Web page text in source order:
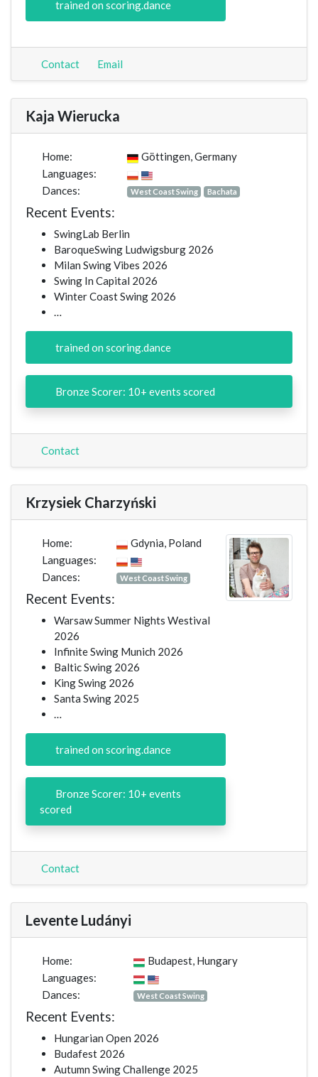
trained on scoring.dance
Contact Email
Kaja Wierucka
Home:
Göttingen, Germany
Languages:
Dances:
West Coast Swing Bachata
Recent Events:
SwingLab Berlin
BaroqueSwing Ludwigsburg 2026
Milan Swing Vibes 2026
Swing In Capital 2026
Winter Coast Swing 2026
…
trained on scoring.dance
Bronze Scorer: 10+ events scored
Contact
Krzysiek Charzyński
Home:
Gdynia, Poland
Languages:
Dances:
West Coast Swing
Recent Events:
Warsaw Summer Nights Westival
2026
Infinite Swing Munich 2026
Baltic Swing 2026
King Swing 2026
Santa Swing 2025
…
trained on scoring.dance
Bronze Scorer: 10+ events
scored
Contact
Levente Ludányi
Home:
Budapest, Hungary
Languages:
Dances:
West Coast Swing
Recent Events:
Hungarian Open 2026
Budafest 2026
Autumn Swing Challenge 2025